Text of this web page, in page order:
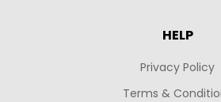
HELP
Privacy Policy
Terms &